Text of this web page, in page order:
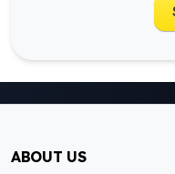
ABOUT US